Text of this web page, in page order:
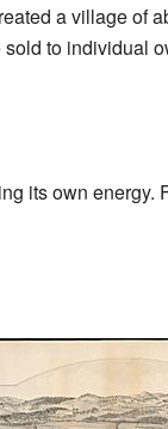
a village of
to individual
its own energy.